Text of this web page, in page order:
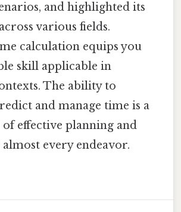
and highlighted its
various fields.
calculation equips you
skill applicable in
The ability to
and manage time is a
effective planning and
every endeavor.